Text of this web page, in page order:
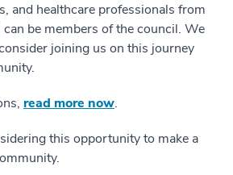
and healthcare professionals from
can be members of the council. We
joining us on this journey
read more now.
this opportunity to make a